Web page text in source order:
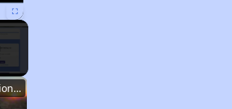
Fullscreen
Housing Situation in Iowa